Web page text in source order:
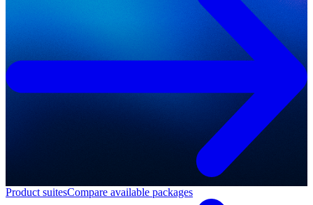
Product suitesCompare available packages